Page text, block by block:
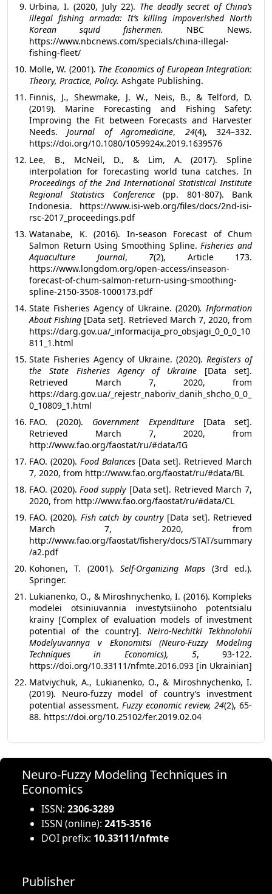
Urbina, I. (2020, July 22). The deadly secret of China’s
illegal fishing armada: It’s killing impoverished North
Korean squid fishermen.
NBC News.
https://www.nbcnews.com/specials/china-illegal-
fishing-fleet/
Molle, W. (2001). The Economics of European Integration:
Theory, Practice, Policy. Ashgate Publishing.
Finnis, J., Shewmake, J. W., Neis, B., & Telford, D.
(2019). Marine Forecasting and Fishing Safety:
Improving the Fit between Forecasts and Harvester
Needs.Journal of Agromedicine, 24(4), 324–332.
https://doi.org/10.1080/1059924x.2019.1639576
Lee, B., McNeil, D., & Lim, A. (2017). Spline
interpolation for forecasting world tuna catches. In
Proceedings of the 2nd International Statistical Institute
Regional Statistics Conference(pp. 801-807). Bank
Indonesia. https://www.isi-web.org/files/docs/2nd-isi-
rsc-2017_proceedings.pdf
Watanabe, K. (2016). In-season Forecast of Chum
Salmon Return Using Smoothing Spline.Fisheries and
Aquaculture Journal, 7(2), Article 173.
https://www.longdom.org/open-access/inseason-
forecast-of-chum-salmon-return-using-smoothing-
spline-2150-3508-1000173.pdf
State Fisheries Agency of Ukraine. (2020). Information
About Fishing [Data set]. Retrieved March 7, 2020, from
https://darg.gov.ua/_informacija_pro_obsjagi_0_0_0_10
811_1.html
State Fisheries Agency of Ukraine. (2020). Registers of
the State Fisheries Agency of Ukraine [Data set].
Retrieved March 7, 2020, from
https://darg.gov.ua/_rejestr_naboriv_danih_shcho_0_0_
0_10809_1.html
FAO. (2020). Government Expenditure [Data set].
Retrieved March 7, 2020, from
http://www.fao.org/faostat/ru/#data/IG
FAO. (2020). Food Balances [Data set]. Retrieved March
7, 2020, from http://www.fao.org/faostat/ru/#data/BL
FAO. (2020).Food supply [Data set]. Retrieved March 7,
2020, from http://www.fao.org/faostat/ru/#data/CL
FAO. (2020). Fish catch by country[Data set]. Retrieved
March 7, 2020, from
http://www.fao.org/faostat/fishery/docs/STAT/summary
/a2.pdf
Kohonen, T. (2001). Self-Organizing Maps (3rd ed.).
Springer.
Lukianenko, O., & Miroshnychenko, I. (2016). Kompleks
modelei otsiniuvannia investytsiinoho potentsialu
krainy [Complex of evaluation models of investment
potential of the country]. Neiro-Nechitki Tekhnolohii
Modelyuvannya v Ekonomitsi (Neuro-Fuzzy Modeling
Techniques in Economics), 5, 93-122.
https://doi.org/10.33111/nfmte.2016.093 [in Ukrainian]
Matviychuk, A., Lukianenko, O., & Miroshnychenko, I.
(2019). Neuro-fuzzy model of country’s investment
potential assessment. Fuzzy economic review, 24(2), 65-
88. https://doi.org/10.25102/fer.2019.02.04
Neuro-Fuzzy Modeling Techniques in
Economics
ISSN: 2306-3289
ISSN (online): 2415-3516
DOI prefix: 10.33111/nfmte
Publisher